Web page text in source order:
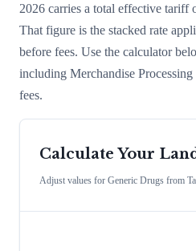
2026 carries a total effective tariff
That figure is the stacked rate
before fees. Use the calculator
including Merchandise
fees.
Calculate Your
Adjust values for Generic Drugs from